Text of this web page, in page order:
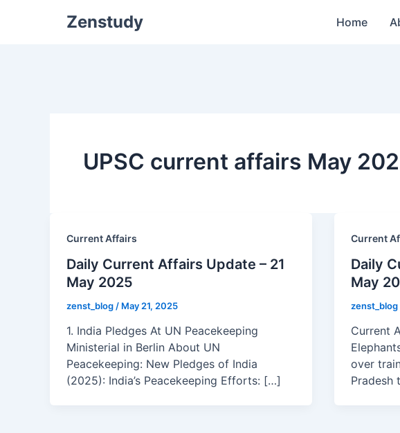
Zenstudy Home
UPSC current affairs May
Current Affairs
Daily Current Affairs Update – 21
May 2025
zenst_blog / May 21, 2025
1. India Pledges At UN Peacekeeping
Ministerial in Berlin About UN
Peacekeeping: New Pledges of India
(2025): India’s Peacekeeping Efforts: […]
Current
Daily
May
zenst_blog
Current
over
Pradesh